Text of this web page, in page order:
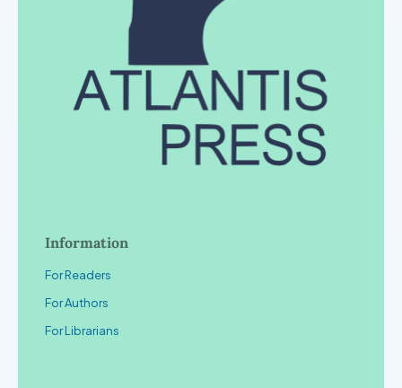
Information
For Readers
For Authors
For Librarians